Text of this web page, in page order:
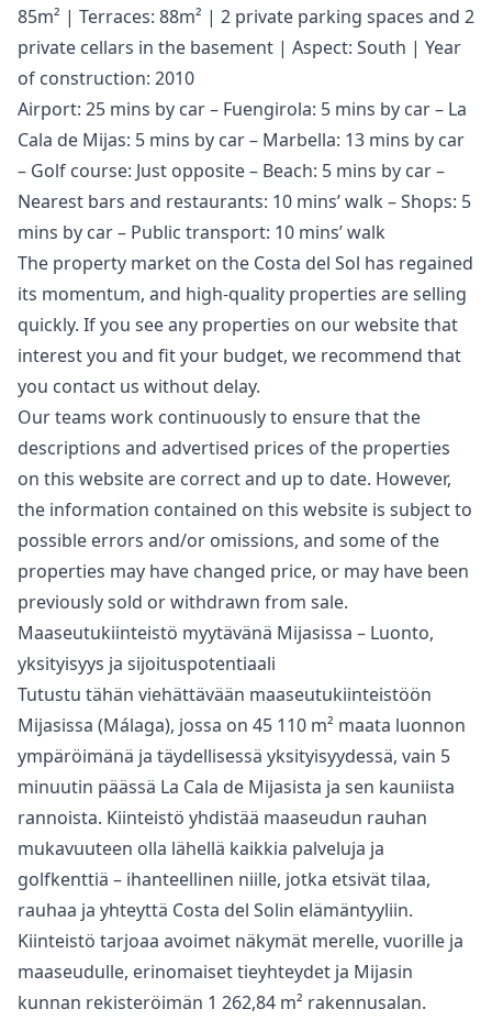
85m² | Terraces: 88m² | 2 private parking spaces and 2
private cellars in the basement | Aspect: South | Year
of construction: 2010
Airport: 25 mins by car – Fuengirola: 5 mins by car – La
Cala de Mijas: 5 mins by car – Marbella: 13 mins by car
– Golf course: Just opposite – Beach: 5 mins by car –
Nearest bars and restaurants: 10 mins’ walk – Shops: 5
mins by car – Public transport: 10 mins’ walk
The property market on the Costa del Sol has regained
its momentum, and high-quality properties are selling
quickly. If you see any properties on our website that
interest you and fit your budget, we recommend that
you contact us without delay.
Our teams work continuously to ensure that the
descriptions and advertised prices of the properties
on this website are correct and up to date. However,
the information contained ‌on ‌this ‌website ‌is ‌subject to
possible errors and/or ‌omissions, ‌and ‌some of the
‌properties ‌may ‌have ‌changed price, ‌or may have ‌been
‌previously ‌sold ‌or ‌withdrawn ‌from ‌sale.
Maaseutukiinteistö myytävänä Mijasissa – Luonto,
yksityisyys ja sijoituspotentiaali
Tutustu tähän viehättävään maaseutukiinteistöön
Mijasissa (Málaga), jossa on 45 110 m² maata luonnon
ympäröimänä ja täydellisessä yksityisyydessä, vain 5
minuutin päässä La Cala de Mijasista ja sen kauniista
rannoista. Kiinteistö yhdistää maaseudun rauhan
mukavuuteen olla lähellä kaikkia palveluja ja
golfkenttiä – ihanteellinen niille, jotka etsivät tilaa,
rauhaa ja yhteyttä Costa del Solin elämäntyyliin.
Kiinteistö tarjoaa avoimet näkymät merelle, vuorille ja
maaseudulle, erinomaiset tieyhteydet ja Mijasin
kunnan rekisteröimän 1 262,84 m² rakennusalan.